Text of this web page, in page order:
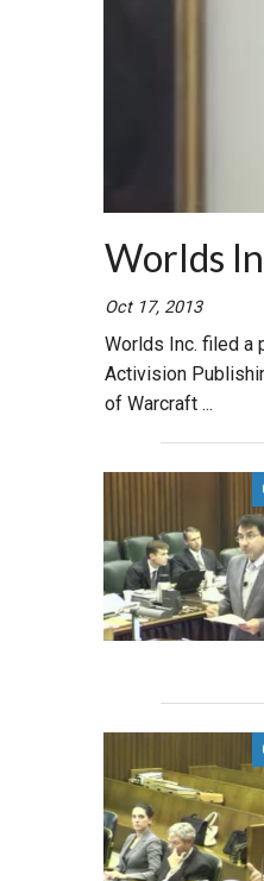
Worlds
Oct 17, 2013
Worlds Inc. filed a
Activision
of Warcraft ...